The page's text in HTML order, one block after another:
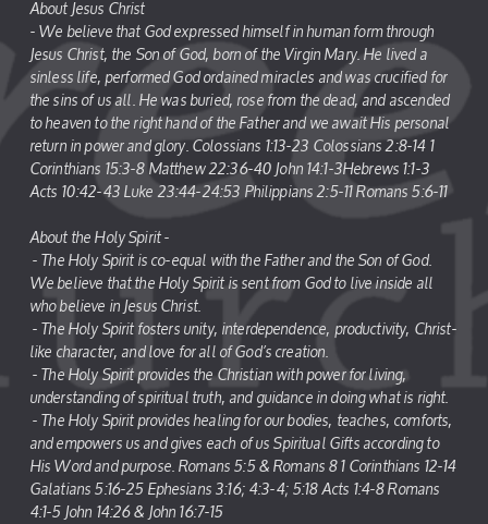
About Jesus Christ
- We believe that God expressed himself in human form through
Jesus Christ, the Son of God, born of the Virgin Mary. He lived a
sinless life, performed God ordained miracles and was crucified for
the sins of us all. He was buried, rose from the dead, and ascended
to heaven to the right hand of the Father and we await His personal
return in power and glory. Colossians 1:13-23 Colossians 2:8-14 1
Corinthians 15:3-8 Matthew 22:36-40 John 14:1-3Hebrews 1:1-3
Acts 10:42-43 Luke 23:44-24:53 Philippians 2:5-11 Romans 5:6-11
About the Holy Spirit -
- The Holy Spirit is co-equal with the Father and the Son of God.
We believe that the Holy Spirit is sent from God to live inside all
who believe in Jesus Christ.
- The Holy Spirit fosters unity, interdependence, productivity, Christ-
like character, and love for all of God’s creation.
- The Holy Spirit provides the Christian with power for living,
understanding of spiritual truth, and guidance in doing what is right.
- The Holy Spirit provides healing for our bodies, teaches, comforts,
and empowers us and gives each of us Spiritual Gifts according to
His Word and purpose. Romans 5:5 & Romans 8 1 Corinthians 12-14
Galatians 5:16-25 Ephesians 3:16; 4:3-4; 5:18 Acts 1:4-8 Romans
4:1-5 John 14:26 & John 16:7-15